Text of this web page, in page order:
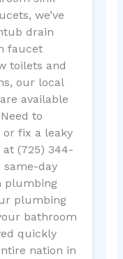
we’ve
drain
faucet
toilets and
our local
available
to
fix a leaky
(725) 344-
same-day
plumbing
plumbing
bathroom
quickly
nation in